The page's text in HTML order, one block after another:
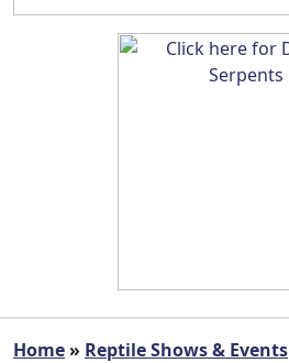
Home» Reptile Shows & Events